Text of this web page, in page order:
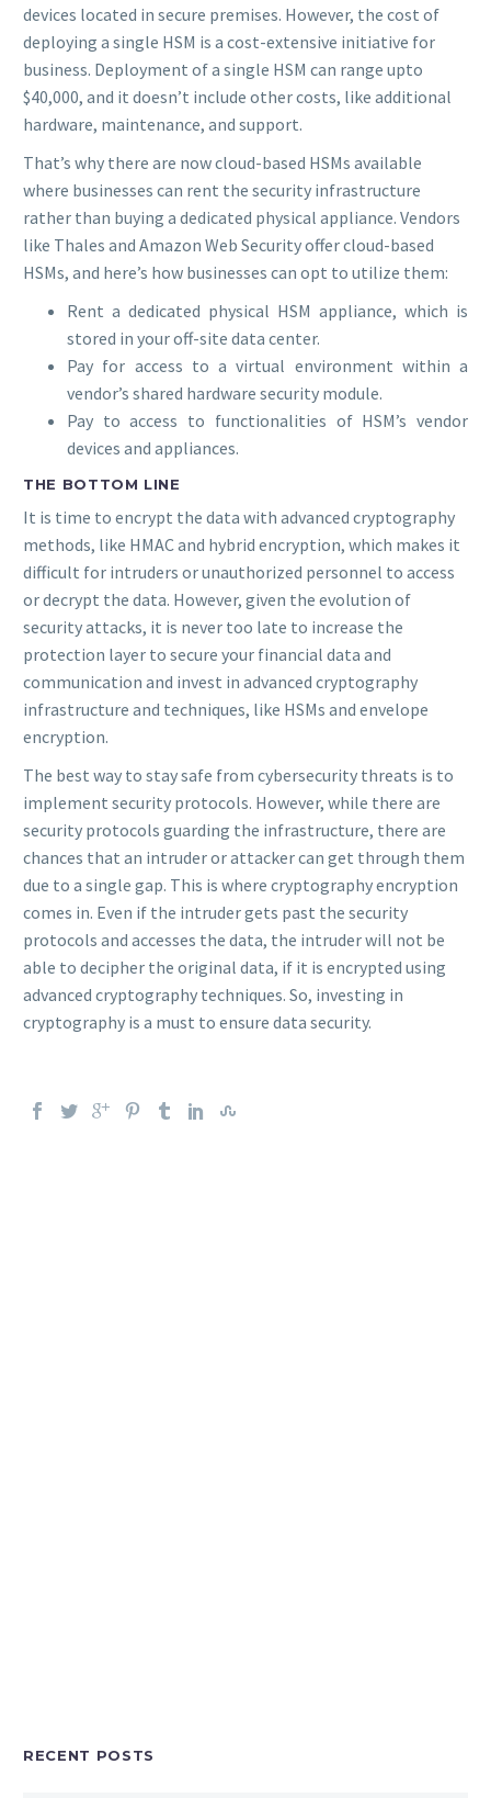
devices located in secure premises. However, the cost of
deploying a single HSM is a cost-extensive initiative for
business. Deployment of a single HSM can range upto
$40,000, and it doesn’t include other costs, like additional
hardware, maintenance, and support.
That’s why there are now cloud-based HSMs available
where businesses can rent the security infrastructure
rather than buying a dedicated physical appliance. Vendors
like Thales and Amazon Web Security offer cloud-based
HSMs, and here’s how businesses can opt to utilize them:
Rent a dedicated physical HSM appliance, which is
stored in your off-site data center.
Pay for access to a virtual environment within a
vendor’s shared hardware security module.
Pay to access to functionalities of HSM’s vendor
devices and appliances.
THE BOTTOM LINE
It is time to encrypt the data with advanced cryptography
methods, like HMAC and hybrid encryption, which makes it
difficult for intruders or unauthorized personnel to access
or decrypt the data. However, given the evolution of
security attacks, it is never too late to increase the
protection layer to secure your financial data and
communication and invest in advanced cryptography
infrastructure and techniques, like HSMs and envelope
encryption.
The best way to stay safe from cybersecurity threats is to
implement security protocols. However, while there are
security protocols guarding the infrastructure, there are
chances that an intruder or attacker can get through them
due to a single gap. This is where cryptography encryption
comes in. Even if the intruder gets past the security
protocols and accesses the data, the intruder will not be
able to decipher the original data, if it is encrypted using
advanced cryptography techniques. So, investing in
cryptography is a must to ensure data security.
RECENT POSTS